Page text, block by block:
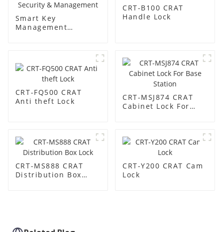
Smart Key
Management
Management
CRT-B100 CRAT
Handle Lock
CRT-FQ500 CRAT
Anti theft Lock
CRT-MSJ874 CRAT
Cabinet Lock For
CRT-MS888 CRAT
Distribution Box
CRT-Y200 CRAT Cam
Lock